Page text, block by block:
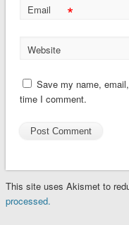
Email *
Website
Save my name,
time I comment.
This site uses Akismet to
processed.